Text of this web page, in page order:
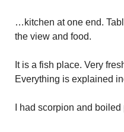
…kitchen at one end.
the view and food.
It is a fish place. Very
Everything is explained
I had scorpion and